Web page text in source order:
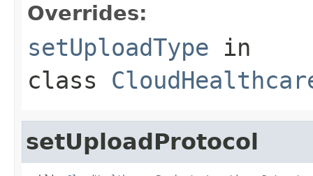
Overrides:
setUploadType in
class
setUploadProtocol